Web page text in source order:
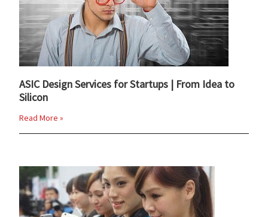
ASIC Design Services for Startups | From Idea to
Silicon
Read More »